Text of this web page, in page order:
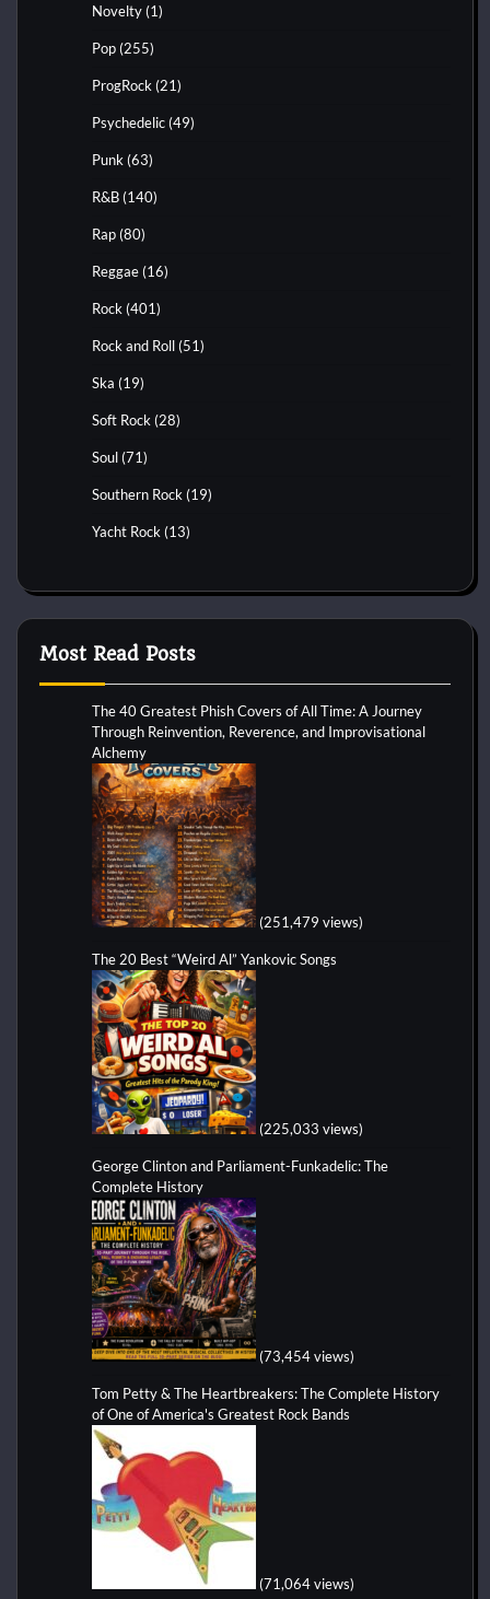
Novelty (1)
Pop (255)
ProgRock (21)
Psychedelic (49)
Punk (63)
R&B (140)
Rap (80)
Reggae (16)
Rock (401)
Rock and Roll (51)
Ska (19)
Soft Rock (28)
Soul (71)
Southern Rock (19)
Yacht Rock (13)
Most Read Posts
The 40 Greatest Phish Covers of All Time: A Journey
Through Reinvention, Reverence, and Improvisational
Alchemy
(251,479 views)
The 20 Best “Weird Al” Yankovic Songs
(225,033 views)
George Clinton and Parliament-Funkadelic: The
Complete History
(73,454 views)
Tom Petty & The Heartbreakers: The Complete History
of One of America's Greatest Rock Bands
(71,064 views)